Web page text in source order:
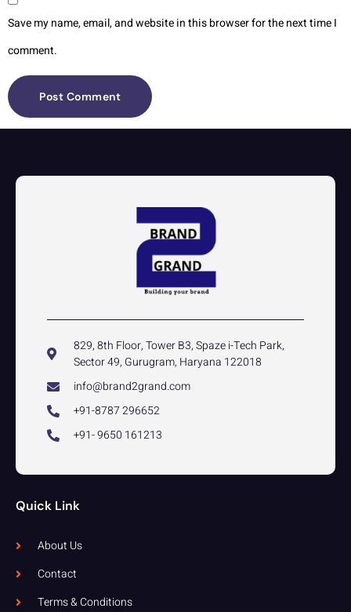
Save my name, email, and website in this browser for the next time I
comment.
829, 8th Floor, Tower B3, Spaze i-Tech Park,
Sector 49, Gurugram, Haryana 122018
info@brand2grand.com
+91-8787 296652
+91- 9650 161213
Quick Link
About Us
Contact
Terms & Conditions